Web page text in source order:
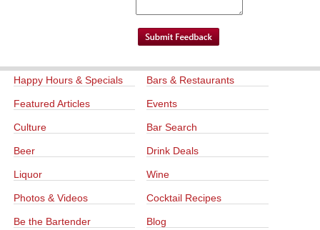
Happy Hours & Specials Bars & Restaurants
Featured Articles Events
Culture Bar Search
Beer Drink Deals
Liquor Wine
Photos & Videos Cocktail Recipes
Be the Bartender Blog